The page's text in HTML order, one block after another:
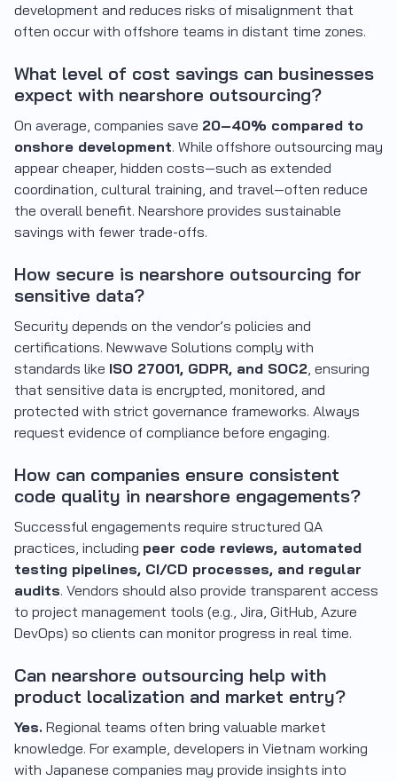
development and reduces risks of misalignment that
often occur with offshore teams in distant time zones.
What level of cost savings can businesses
expect with nearshore outsourcing?
On average, companies save 20–40% compared to
onshore development. While offshore outsourcing may
appear cheaper, hidden costs—such as extended
coordination, cultural training, and travel—often reduce
the overall benefit. Nearshore provides sustainable
savings with fewer trade-offs.
How secure is nearshore outsourcing for
sensitive data?
Security depends on the vendor’s policies and
certifications. Newwave Solutions comply with
standards like ISO 27001, GDPR, and SOC2, ensuring
that sensitive data is encrypted, monitored, and
protected with strict governance frameworks. Always
request evidence of compliance before engaging.
How can companies ensure consistent
code quality in nearshore engagements?
Successful engagements require structured QA
practices, including peer code reviews, automated
testing pipelines, CI/CD processes, and regular
audits. Vendors should also provide transparent access
to project management tools (e.g., Jira, GitHub, Azure
DevOps) so clients can monitor progress in real time.
Can nearshore outsourcing help with
product localization and market entry?
Yes. Regional teams often bring valuable market
knowledge. For example, developers in Vietnam working
with Japanese companies may provide insights into